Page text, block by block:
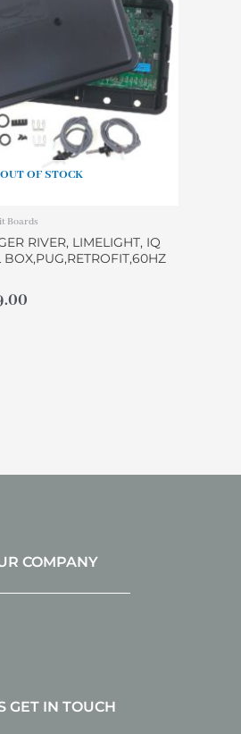
OUT OF STOCK
Boards
RIVER, LIMELIGHT, IQ
COMPANY
GET IN TOUCH